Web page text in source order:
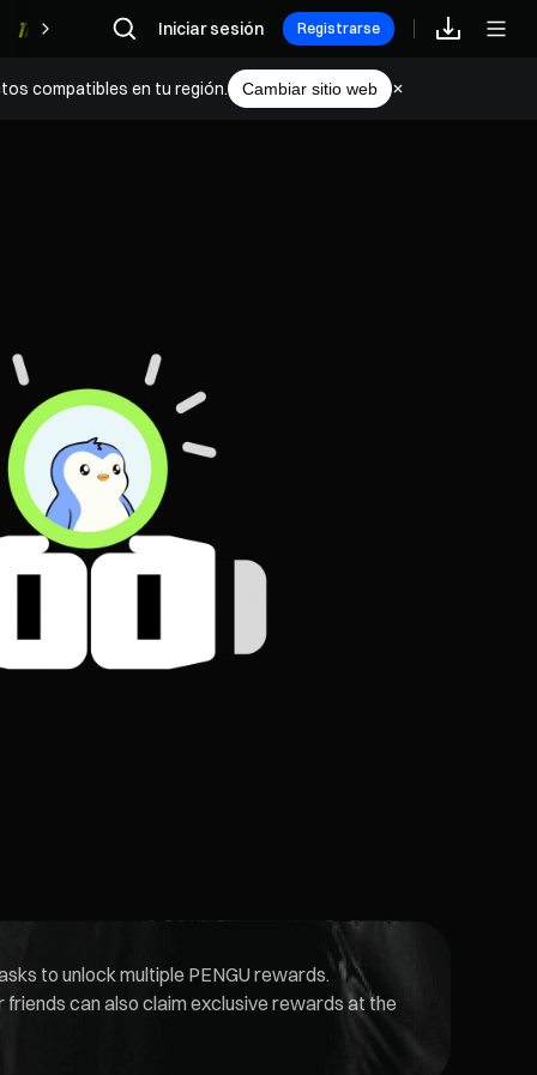
Recompensas
Iniciar sesión Registrarse
compatibles en tu región. Cambiar sitio web
to unlock multiple PENGU rewards.
can also claim exclusive rewards at the